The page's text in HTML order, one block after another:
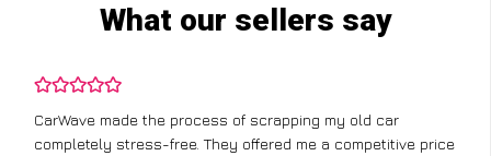
What our sellers say
CarWave made the process of scrapping my old car
completely stress-free. They offered me a competitive price